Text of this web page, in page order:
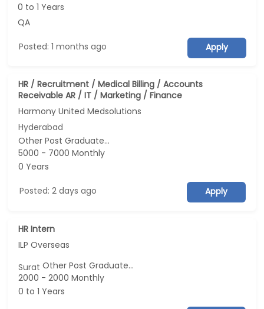
0 to 1 Years
QA
Posted: 1 months ago Apply
HR / Recruitment / Medical Billing / Accounts
Receivable AR / IT / Marketing / Finance
Harmony United Medsolutions
Hyderabad
Other Post Graduate...
5000 - 7000 Monthly
0 Years
Posted: 2 days ago Apply
HR Intern
ILP Overseas
SuratOther Post Graduate...
2000 - 2000 Monthly
0 to 1 Years